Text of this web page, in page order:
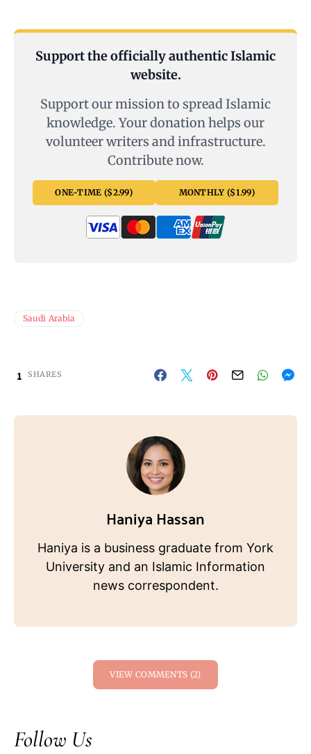
Support the officially authentic Islamic
website.
Support our mission to spread Islamic
knowledge. Your donation helps our
volunteer writers and infrastructure.
Contribute now.
ONE-TIME ($2.99) MONTHLY ($1.99)
Saudi Arabia
1 SHARES
Haniya Hassan
Haniya is a business graduate from York
University and an Islamic Information
news correspondent.
VIEW COMMENTS (2)
Follow Us